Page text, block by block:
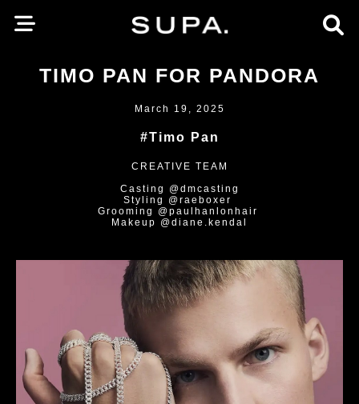
TIMO PAN FOR PANDORA
March 19, 2025
#Timo Pan
CREATIVE TEAM
Casting @dmcasting
Styling @raeboxer
Grooming @paulhanlonhair
Makeup @diane.kendal